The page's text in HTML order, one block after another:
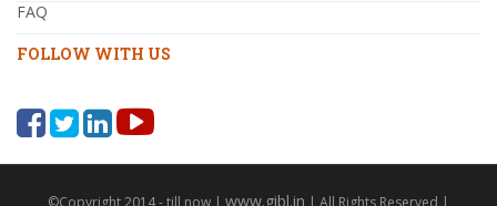
FAQ
FOLLOW WITH US
©Copyright 2014 - till now | www.gibl.in | All Rights Reserved |